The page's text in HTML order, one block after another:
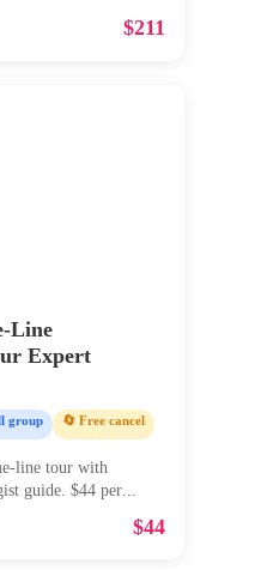
$211
Line
Expert
group 🔄 Free cancel
line tour with
guide. $44 per
$44